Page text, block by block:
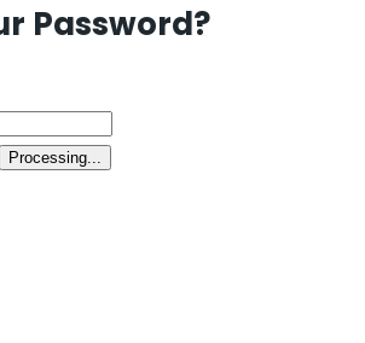
Password?
Processing...